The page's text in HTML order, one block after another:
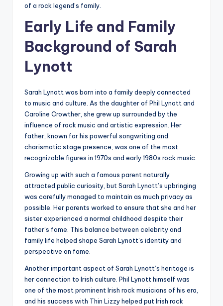
of a rock legend’s family.
Early Life and Family
Background of Sarah
Lynott
Sarah Lynott was born into a family deeply connected
to music and culture. As the daughter of Phil Lynott and
Caroline Crowther, she grew up surrounded by the
influence of rock music and artistic expression. Her
father, known for his powerful songwriting and
charismatic stage presence, was one of the most
recognizable figures in 1970s and early 1980s rock music.
Growing up with such a famous parent naturally
attracted public curiosity, but Sarah Lynott’s upbringing
was carefully managed to maintain as much privacy as
possible. Her parents worked to ensure that she and her
sister experienced a normal childhood despite their
father’s fame. This balance between celebrity and
family life helped shape Sarah Lynott’s identity and
perspective on fame.
Another important aspect of Sarah Lynott’s heritage is
her connection to Irish culture. Phil Lynott himself was
one of the most prominent Irish rock musicians of his era,
and his success with Thin Lizzy helped put Irish rock